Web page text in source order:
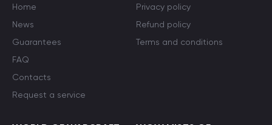
Home
News
Guarantees
FAQ
Contacts
Request a service
Privacy policy
Refund policy
Terms and conditions